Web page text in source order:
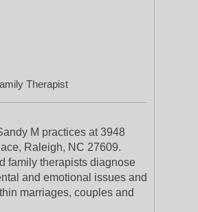
Therapist
M practices at 3948
Raleigh, NC 27609.
family therapists diagnose
and emotional issues and
marriages, couples and